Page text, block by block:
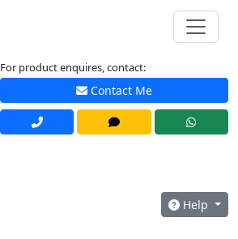
For product enquires, contact:
Contact Me
Help